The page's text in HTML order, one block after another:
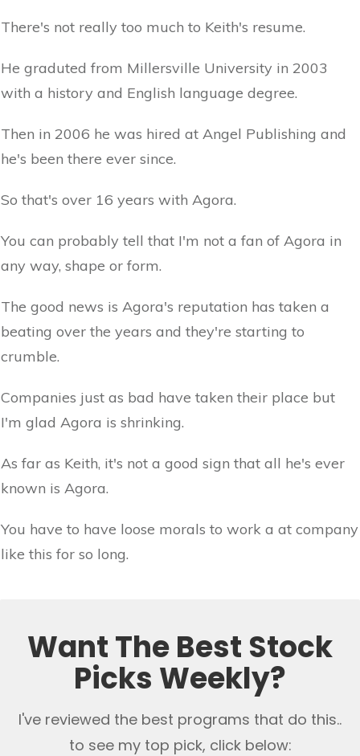
There's not really too much to Keith's resume.
He graduted from Millersville University in 2003
with a history and English language degree.
Then in 2006 he was hired at Angel Publishing and
he's been there ever since.
So that's over 16 years with Agora.
You can probably tell that I'm not a fan of Agora in
any way, shape or form.
The good news is Agora's reputation has taken a
beating over the years and they're starting to
crumble.
Companies just as bad have taken their place but
I'm glad Agora is shrinking.
As far as Keith, it's not a good sign that all he's ever
known is Agora.
You have to have loose morals to work a at company
like this for so long.
Want The Best Stock
Picks Weekly?
I've reviewed the best programs that do this..
to see my top pick, click below: